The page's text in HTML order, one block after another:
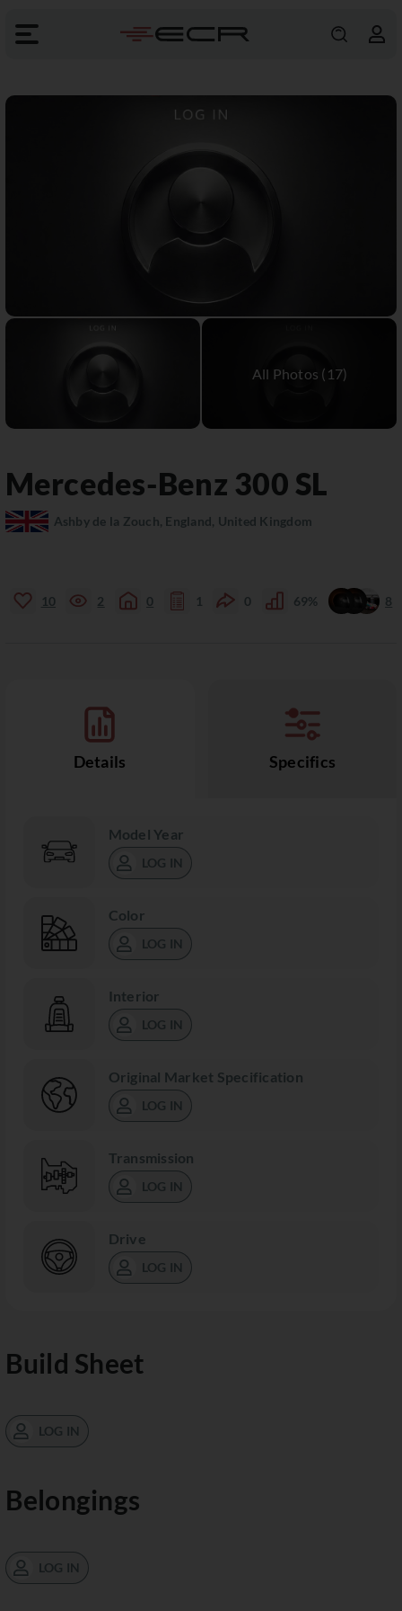
Mercedes-Benz 300 SL
Ashby de la Zouch, England, United Kingdom
10 2 0 1 0 69% 8
Details Specifics
Model Year
LOG IN
Color
LOG IN
Interior
LOG IN
Original Market Specification
LOG IN
Transmission
LOG IN
Drive
LOG IN
Build Sheet
LOG IN
Belongings
LOG IN